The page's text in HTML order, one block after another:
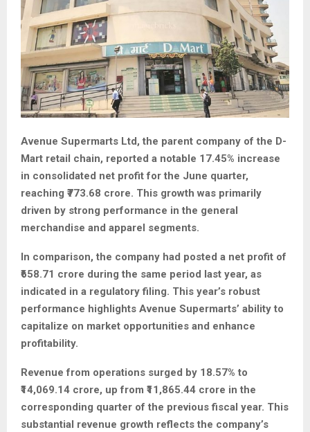
Avenue Supermarts Ltd, the parent company of the D-
Mart retail chain, reported a notable 17.45% increase
in consolidated net profit for the June quarter,
reaching ₹773.68 crore. This growth was primarily
driven by strong performance in the general
merchandise and apparel segments.
In comparison, the company had posted a net profit of
₹658.71 crore during the same period last year, as
indicated in a regulatory filing. This year’s robust
performance highlights Avenue Supermarts’ ability to
capitalize on market opportunities and enhance
profitability.
Revenue from operations surged by 18.57% to
₹14,069.14 crore, up from ₹11,865.44 crore in the
corresponding quarter of the previous fiscal year. This
substantial revenue growth reflects the company’s